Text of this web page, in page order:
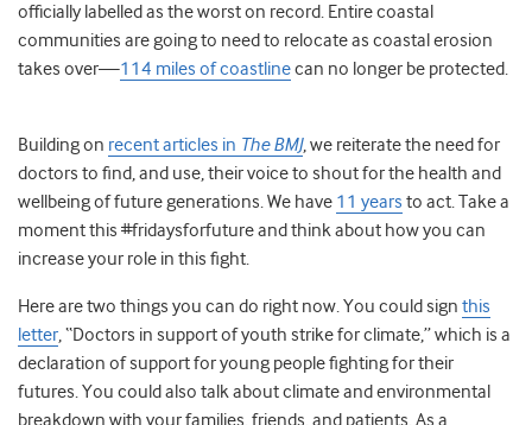
officially labelled as the worst on record. Entire coastal
communities are going to need to relocate as coastal erosion
takes over—114 miles of coastlinecan no longer be protected.
Building on recent articles in The BMJ, we reiterate the need for
doctors to find, and use, their voice to shout for the health and
wellbeing of future generations. We have 11 years to act. Take a
moment this #fridaysforfuture and think about how you can
increase your role in this fight.
Here are two things you can do right now. You could sign this
letter, “Doctors in support of youth strike for climate,” which is a
declaration of support for young people fighting for their
futures. You could also talk about climate and environmental